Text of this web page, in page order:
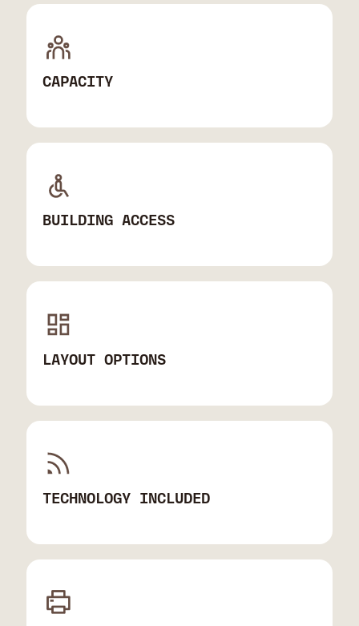
CAPACITY
BUILDING ACCESS
LAYOUT OPTIONS
TECHNOLOGY INCLUDED